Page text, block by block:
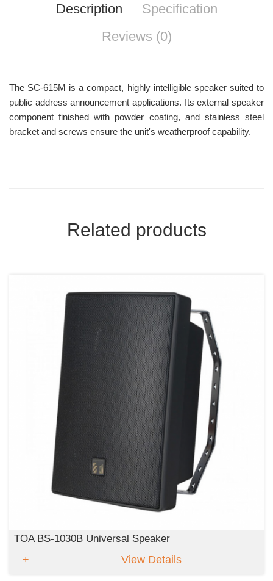
Description
Specification
Reviews (0)
The SC-615M is a compact, highly intelligible speaker suited to
public address announcement applications. Its external speaker
component finished with powder coating, and stainless steel
bracket and screws ensure the unit's weatherproof capability.
Related products
TOA BS-1030B Universal Speaker
View Details